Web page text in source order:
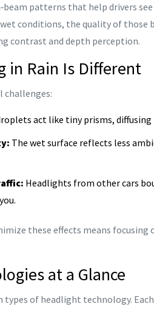
patterns that help drivers
conditions, the quality of those
contrast and depth perception.
in Rain Is Different
challenges:
act like tiny prisms, diffusing
The wet surface reflects less
Headlights from other cars
these effects means
at a Glance
types of headlight technology.